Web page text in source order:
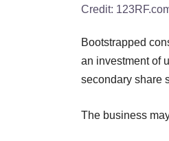
Credit:
Bootstrapped
an investment of
secondary share
The business